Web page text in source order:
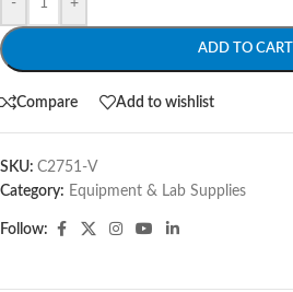
- +
ADD TO CART
Compare Add to wishlist
SKU: C2751-V
Category: Equipment & Lab Supplies
Follow: